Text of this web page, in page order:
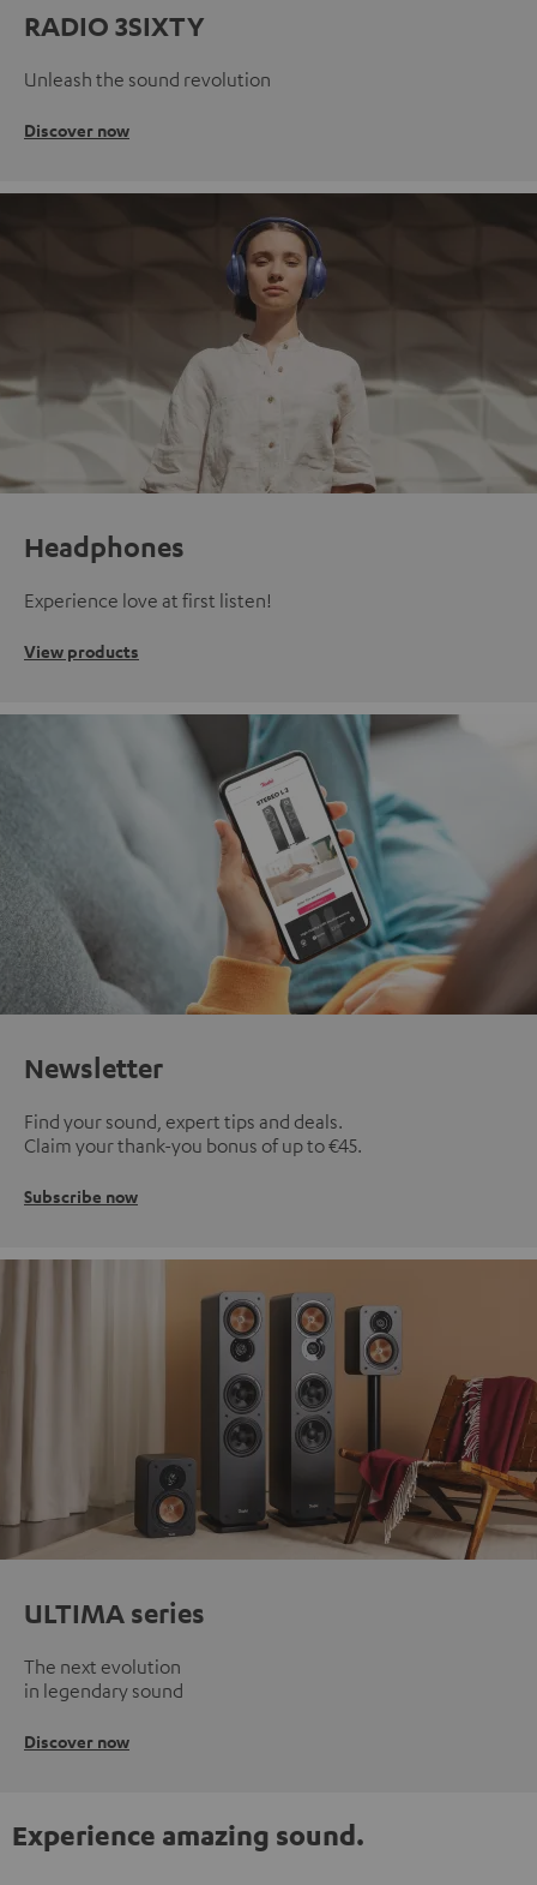
RADIO 3SIXTY
Unleash the sound revolution
Discover now
Headphones
Experience love at first listen!
View products
Newsletter
Find your sound, expert tips and deals.
Claim your thank-you bonus of up to €45.
Subscribe now
ULTIMA series
The next evolution
in legendary sound
Discover now
Experience amazing sound.